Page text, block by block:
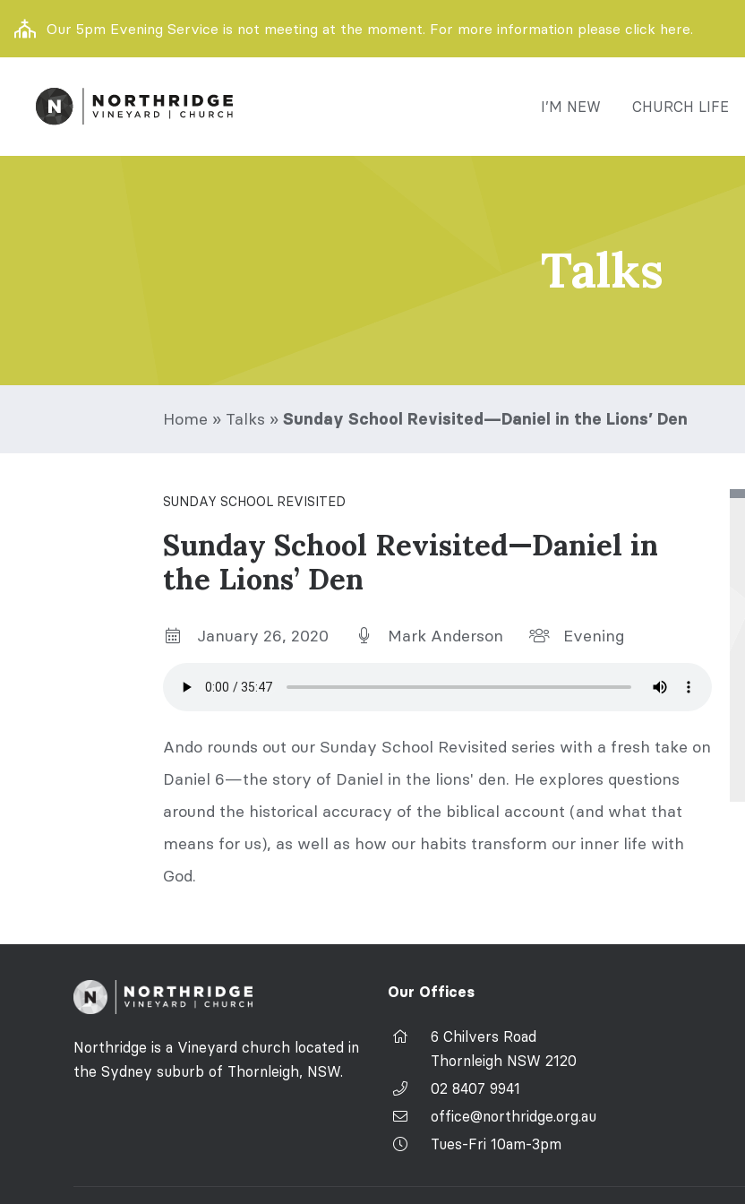
Our 5pm Evening Service is not meeting at the moment. For more information please click here.
I’M NEW CHURCH LIFE
Talks
Home » Talks » Sunday School Revisited—Daniel in the Lions’ Den
SUNDAY SCHOOL REVISITED
Sunday School Revisited—Daniel in
the Lions’ Den
January 26, 2020 Mark Anderson Evening
Ando rounds out our Sunday School Revisited series with a fresh take on
Daniel 6—the story of Daniel in the lions' den. He explores questions
around the historical accuracy of the biblical account (and what that
means for us), as well as how our habits transform our inner life with
God.
Northridge is a Vineyard church located in
the Sydney suburb of Thornleigh, NSW.
Our Offices
6 Chilvers Road
Thornleigh NSW 2120
02 8407 9941
office@northridge.org.au
Tues-Fri 10am-3pm